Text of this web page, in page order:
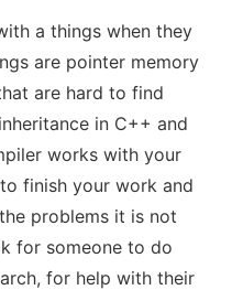
a things when they
are pointer memory
are hard to find
in C++ and
works with your
finish your work and
problems it is not
for someone to do
for help with their